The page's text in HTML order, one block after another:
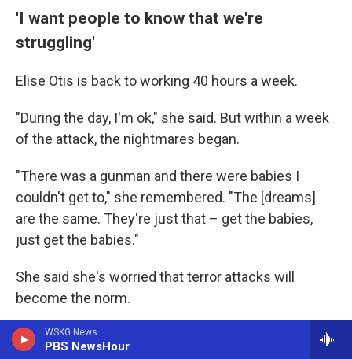
WSKG News
PBS NewsHour
'I want people to know that we're
struggling'
Elise Otis is back to working 40 hours a week.
"During the day, I'm ok," she said. But within a week
of the attack, the nightmares began.
"There was a gunman and there were babies I
couldn't get to," she remembered. "The [dreams]
are the same. They're just that – get the babies,
just get the babies."
She said she's worried that terror attacks will
become the norm.
"I need people to understand that Jewish people in